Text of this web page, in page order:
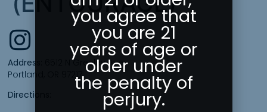
Address:
6512 N Greeley Ave
Portland, OR 97217
Directions:
you agree that
you are 21
years of age or
older under
the penalty of
perjury.